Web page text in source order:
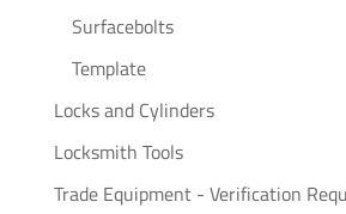
Surfacebolts
Template
Locks and Cylinders
Locksmith Tools
Trade Equipment - Verification